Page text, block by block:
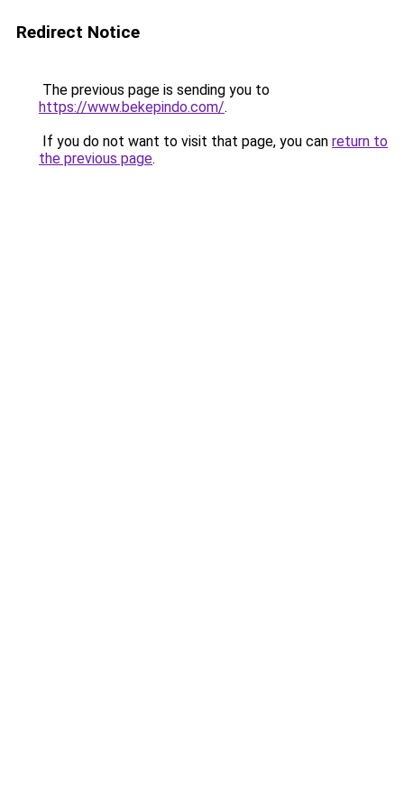
Redirect Notice
The previous page is sending you to
https://www.bekepindo.com/.
If you do not want to visit that page, you can return to
the previous page.